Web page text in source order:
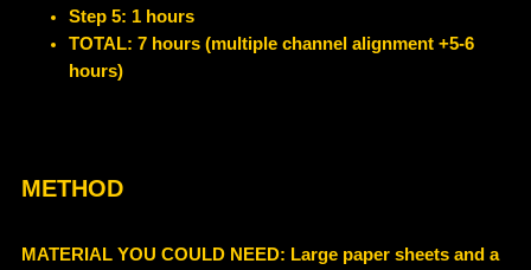
Step 5: 1 hours
TOTAL: 7 hours (multiple channel alignment +5-6
hours)
METHOD
MATERIAL YOU COULD NEED: Large paper sheets and a